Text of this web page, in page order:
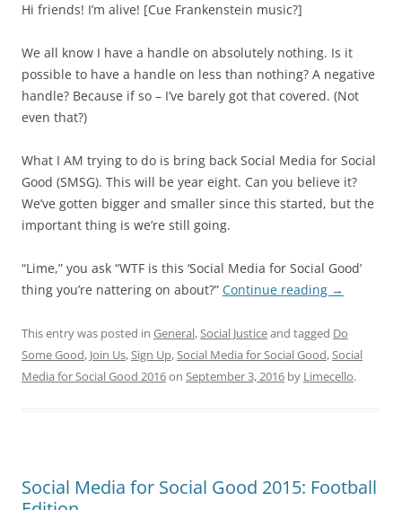
Hi friends! I’m alive! [Cue Frankenstein music?]
We all know I have a handle on absolutely nothing. Is it
possible to have a handle on less than nothing? A negative
handle? Because if so – I’ve barely got that covered. (Not
even that?)
What I AM trying to do is bring back Social Media for Social
Good (SMSG). This will be year eight. Can you believe it?
We’ve gotten bigger and smaller since this started, but the
important thing is we’re still going.
“Lime,” you ask “WTF is this ‘Social Media for Social Good’
thing you’re nattering on about?” Continue reading →
This entry was posted in General,Social Justiceand tagged Do
Some Good, Join Us,Sign Up,Social Media for Social Good,Social
Media for Social Good 2016on September 3, 2016 by Limecello.
Social Media for Social Good 2015: Football